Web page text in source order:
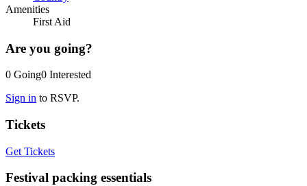
Amenities
First Aid
Are you going?
0 Going0 Interested
Sign in to RSVP.
Tickets
Get Tickets
Festival packing essentials